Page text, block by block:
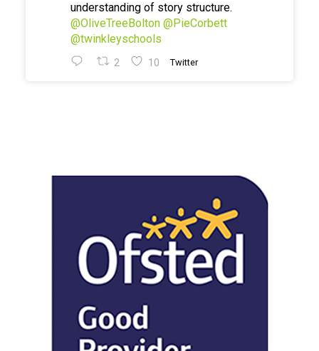
understanding of story structure.
@OliveTreeBolton @PieCorbett
@twinkleyschools
2 10 Twitter